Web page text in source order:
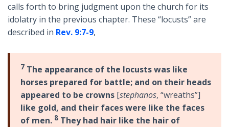
calls forth to bring judgment upon the church for its
idolatry in the previous chapter. These “locusts” are
described in Rev. 9:7-9,
7 The appearance of the locusts was like
horses prepared for battle; and on their heads
appeared to be crowns [stephanos, “wreaths”]
like gold, and their faces were like the faces
of men. 8 They had hair like the hair of